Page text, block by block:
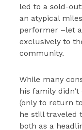
led to a sold-
an atypical
performer –let
exclusively to
community.
While many
his family
(only to return
he still traveled
both as a